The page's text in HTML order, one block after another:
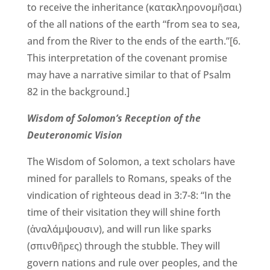
to receive the inheritance (κατακληρονομῆσαι)
of the all nations of the earth “from sea to sea,
and from the River to the ends of the earth.”[6.
This interpretation of the covenant promise
may have a narrative similar to that of Psalm
82 in the background.]
Wisdom of Solomon’s Reception of the
Deuteronomic Vision
The Wisdom of Solomon, a text scholars have
mined for parallels to Romans, speaks of the
vindication of righteous dead in 3:7-8: “In the
time of their visitation they will shine forth
(ἀναλάμψουσιν), and will run like sparks
(σπινθῆρες) through the stubble. They will
govern nations and rule over peoples, and the